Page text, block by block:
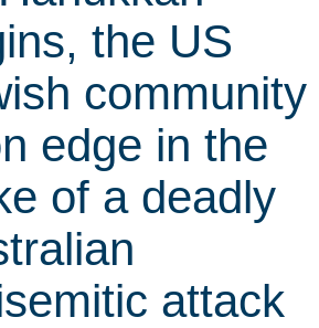
the US
community
edge in the
of a deadly
attack